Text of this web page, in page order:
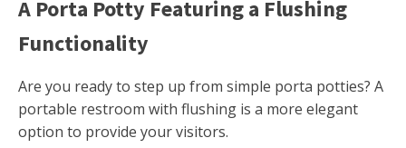
A Porta Potty Featuring a Flushing
Functionality
Are you ready to step up from simple porta potties? A
portable restroom with flushing is a more elegant
option to provide your visitors.